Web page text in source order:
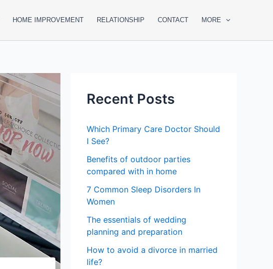
HOME IMPROVEMENT RELATIONSHIP CONTACT MORE
Recent Posts
Which Primary Care Doctor Should
I See?
Benefits of outdoor parties
compared with in home
7 Common Sleep Disorders In
Women
The essentials of wedding
planning and preparation
How to avoid a divorce in married
life?